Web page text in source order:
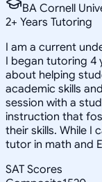
BA Cornell
2+ Years Tutoring
I am a current
I began tutoring 4
about helping
academic skills
session with a
instruction that
their skills. While I
tutor in math and
SAT Scores